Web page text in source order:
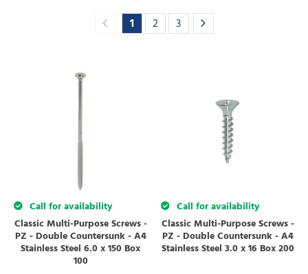
1
2 3
Call for availability
Classic Multi-Purpose Screws -
PZ - Double Countersunk - A4
Stainless Steel 6.0 x 150 Box
100
Call for availability
Classic Multi-Purpose Screws -
PZ - Double Countersunk - A4
Stainless Steel 3.0 x 16 Box 200